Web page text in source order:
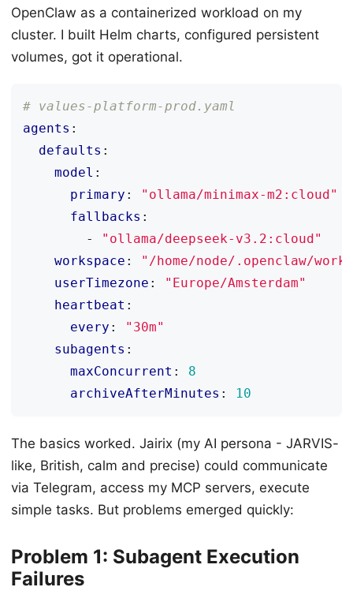
OpenClaw as a containerized workload on my
cluster. I built Helm charts, configured persistent
volumes, got it operational.
# values-platform-prod.yaml
agents :
defaults :
model :
primary :
"ollama/minimax-m2:cloud"
fallbacks :
-
"ollama/deepseek-v3.2:cloud"
workspace :
"/home/node/.openclaw/
userTimezone :
"Europe/Amsterdam"
heartbeat :
every :
"30m"
subagents :
maxConcurrent :
8
archiveAfterMinutes : 10
The basics worked. Jairix (my AI persona - JARVIS-
like, British, calm and precise) could communicate
via Telegram, access my MCP servers, execute
simple tasks. But problems emerged quickly:
Problem 1: Subagent Execution
Failures